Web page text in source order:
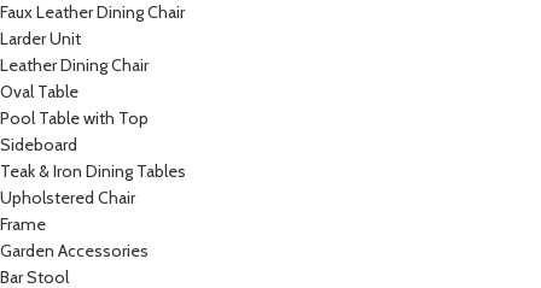
Faux Leather Dining Chair
Larder Unit
Leather Dining Chair
Oval Table
Pool Table with Top
Sideboard
Teak & Iron Dining Tables
Upholstered Chair
Frame
Garden Accessories
Bar Stool